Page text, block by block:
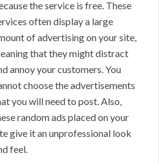
the service is free. These
often display a large
of advertising on your site,
that they might distract
annoy your customers. You
choose the advertisements
you will need to post. Also,
random ads placed on your
give it an unprofessional look
feel.